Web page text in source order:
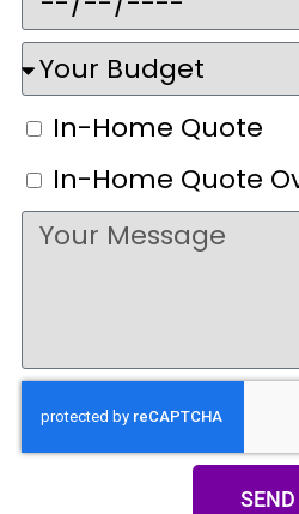
In-Home Quote
In-Home Quote
SEND